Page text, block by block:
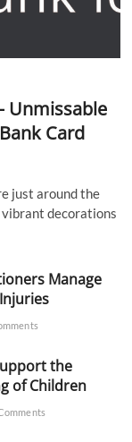
Unmissable
Card
just around the
decorations
Manage
the
of Children